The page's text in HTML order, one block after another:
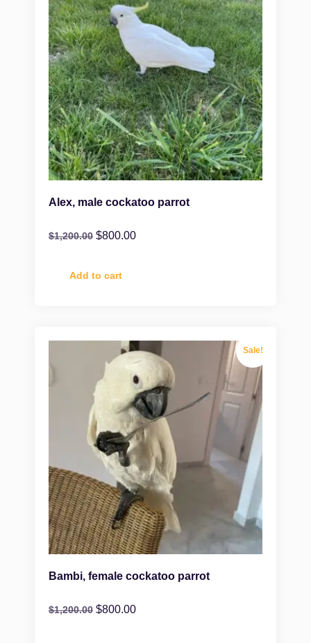
Alex, male cockatoo parrot
$1,200.00 $800.00
Add to cart
Sale!
Bambi, female cockatoo parrot
$1,200.00 $800.00